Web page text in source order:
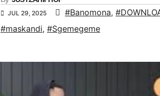
JUL 29, 2025 #Banomona,
#maskandi, #Sgemegeme